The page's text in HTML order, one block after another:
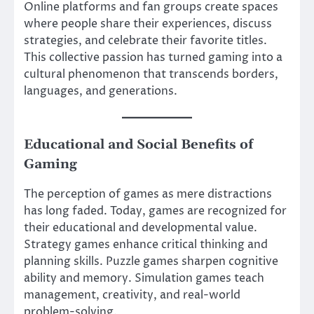
Online platforms and fan groups create spaces
where people share their experiences, discuss
strategies, and celebrate their favorite titles.
This collective passion has turned gaming into a
cultural phenomenon that transcends borders,
languages, and generations.
Educational and Social Benefits of
Gaming
The perception of games as mere distractions
has long faded. Today, games are recognized for
their educational and developmental value.
Strategy games enhance critical thinking and
planning skills. Puzzle games sharpen cognitive
ability and memory. Simulation games teach
management, creativity, and real-world